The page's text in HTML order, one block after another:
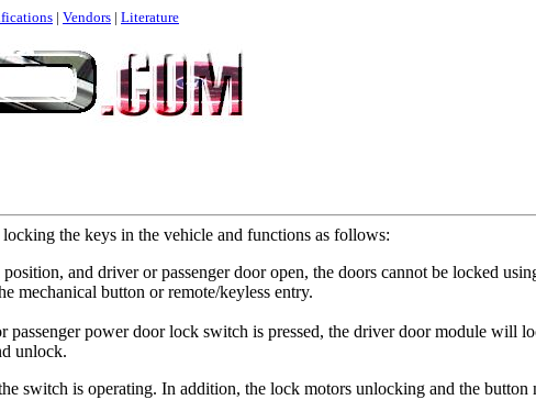
| Vendors | Literature
the keys in the vehicle and functions as follows:
and driver or passenger door open, the doors cannot be locked
mechanical button or remote/keyless entry.
passenger power door lock switch is pressed, the driver door module will
unlock.
switch is operating. In addition, the lock motors unlocking and the